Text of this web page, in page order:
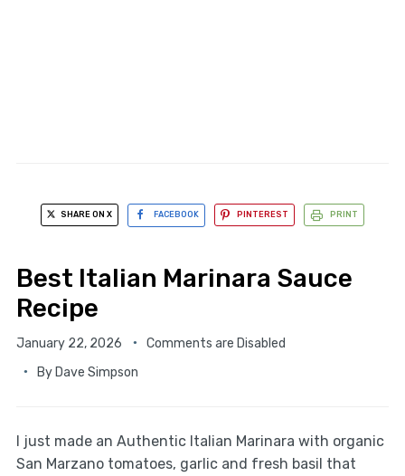
SHARE ON X FACEBOOK PINTEREST PRINT
Best Italian Marinara Sauce
Recipe
January 22, 2026
Comments are Disabled
By Dave Simpson
I just made an Authentic Italian Marinara with organic
San Marzano tomatoes, garlic and fresh basil that